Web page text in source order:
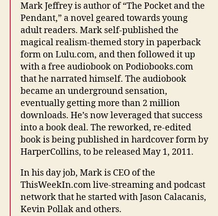
Mark Jeffrey is author of “The Pocket and the
Pendant,” a novel geared towards young
adult readers. Mark self-published the
magical realism-themed story in paperback
form on Lulu.com, and then followed it up
with a free audiobook on Podiobooks.com
that he narrated himself. The audiobook
became an underground sensation,
eventually getting more than 2 million
downloads. He’s now leveraged that success
into a book deal. The reworked, re-edited
book is being published in hardcover form by
HarperCollins, to be released May 1, 2011.
In his day job, Mark is CEO of the
ThisWeekIn.com live-streaming and podcast
network that he started with Jason Calacanis,
Kevin Pollak and others.